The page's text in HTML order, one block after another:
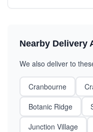
Nearby Delivery
We also deliver to
Cranbourne
Botanic Ridge
Junction Village